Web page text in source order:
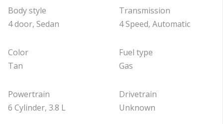
Body style
4 door, Sedan
Color
Tan
Powertrain
6 Cylinder, 3.8 L
Transmission
4 Speed, Automatic
Fuel type
Gas
Drivetrain
Unknown